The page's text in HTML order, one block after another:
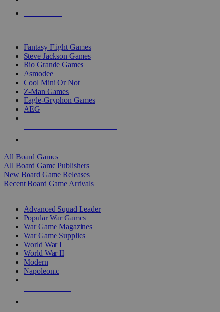
Fantasy Flight Games
Steve Jackson Games
Rio Grande Games
Asmodee
Cool Mini Or Not
Z-Man Games
Eagle-Gryphon Games
AEG
All Board Games
All Board Game Publishers
New Board Game Releases
Recent Board Game Arrivals
Advanced Squad Leader
Popular War Games
War Game Magazines
War Game Supplies
World War I
World War II
Modern
Napoleonic